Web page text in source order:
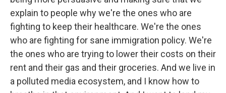
explain to people why we're the ones who are
fighting to keep their healthcare. We're the ones
who are fighting for sane immigration policy. We're
the ones who are trying to lower their costs on their
rent and their gas and their groceries. And we live in
a polluted media ecosystem, and I know how to